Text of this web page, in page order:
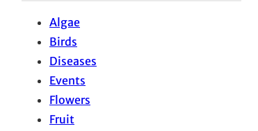
Algae
Birds
Diseases
Events
Flowers
Fruit